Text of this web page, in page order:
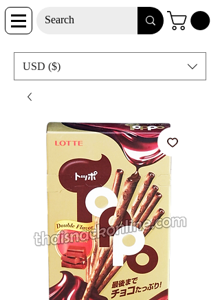
USD ($)